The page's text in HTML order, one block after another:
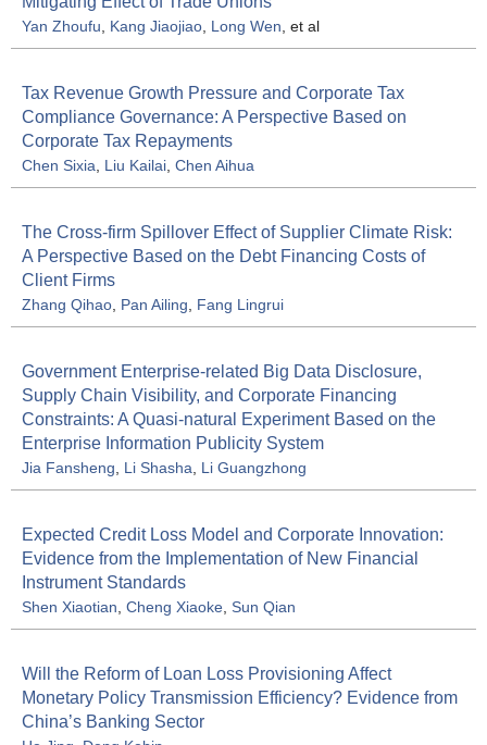
Yan Zhoufu Kang Jiaojiao Long Wen , et al
Tax Revenue Growth Pressure and Corporate Tax
Compliance Governance: A Perspective Based on
Corporate Tax Repayments
Chen Sixia Liu Kailai Chen Aihua
The Cross-firm Spillover Effect of Supplier Climate Risk:
A Perspective Based on the Debt Financing Costs of
Client Firms
Zhang Qihao Pan Ailing Fang Lingrui
Government Enterprise-related Big Data Disclosure,
Supply Chain Visibility, and Corporate Financing
Constraints: A Quasi-natural Experiment Based on the
Enterprise Information Publicity System
Jia Fansheng Li Shasha Li Guangzhong
Expected Credit Loss Model and Corporate Innovation:
Evidence from the Implementation of New Financial
Instrument Standards
Shen Xiaotian Cheng Xiaoke Sun Qian
Will the Reform of Loan Loss Provisioning Affect
Monetary Policy Transmission Efficiency? Evidence from
China’s Banking Sector